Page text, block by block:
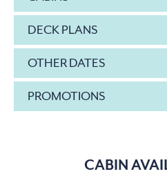
DECK PLANS
OTHER DATES
PROMOTIONS
CABIN